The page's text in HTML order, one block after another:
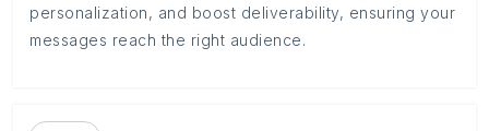
personalization, and boost deliverability, ensuring your
messages reach the right audience.